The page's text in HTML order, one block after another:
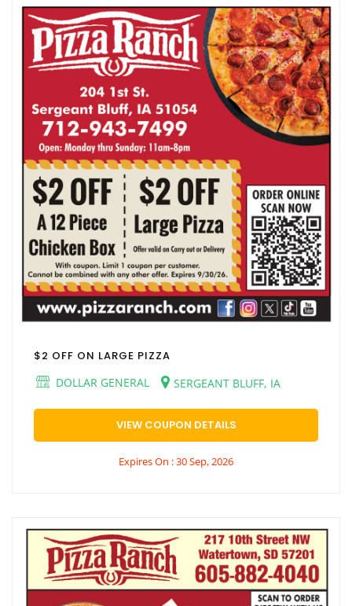
$2 OFF ON LARGE PIZZA
DOLLAR GENERAL
SERGEANT BLUFF, IA
VIEW COUPON DETAILS
Expires On : 30 Sep, 2026